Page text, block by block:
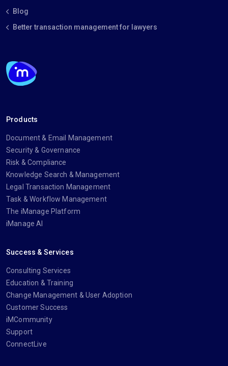
Blog
Better transaction management for lawyers
Products
Document & Email Management
Security & Governance
Risk & Compliance
Knowledge Search & Management
Legal Transaction Management
Task & Workflow Management
The iManage Platform
iManage AI
Success & Services
Consulting Services
Education & Training
Change Management & User Adoption
Customer Success
iMCommunity
Support
ConnectLive